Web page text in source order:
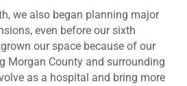
we also began planning major
even before our sixth
our space because of our
Morgan County and surrounding
as a hospital and bring more